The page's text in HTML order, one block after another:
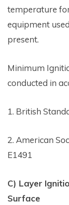
temperature
equipment
present.
Minimum
conducted in
1. British
2. American
E1491
C) Layer
Surface